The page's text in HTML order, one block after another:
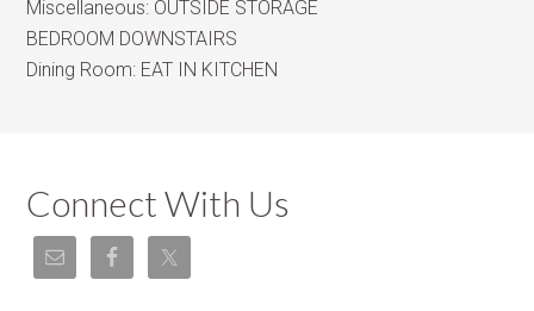
Miscellaneous: OUTSIDE STORAGE
BEDROOM DOWNSTAIRS
Dining Room: EAT IN KITCHEN
Connect With Us